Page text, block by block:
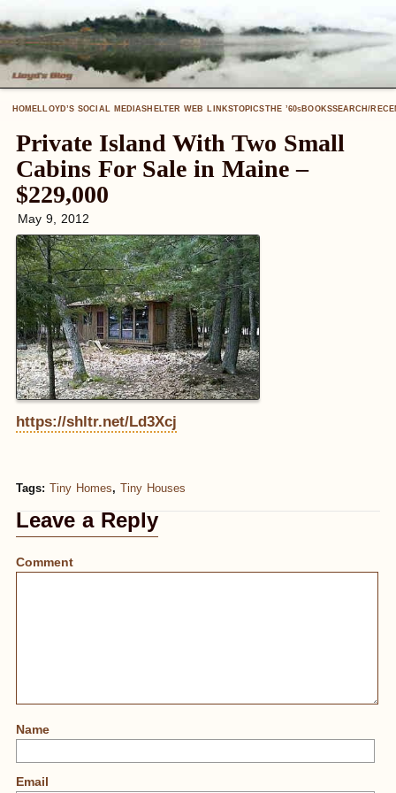
HOMELLOYD’S SOCIAL MEDIASHELTER WEB LINKSTOPICSTHE ’60SBOOKSSEARCH/
Private Island With Two Small
Cabins For Sale in Maine –
$229,000
May 9, 2012
https://shltr.net/Ld3Xcj
Tags:Tiny Homes,Tiny Houses
Leave a Reply
Comment
Name
Email